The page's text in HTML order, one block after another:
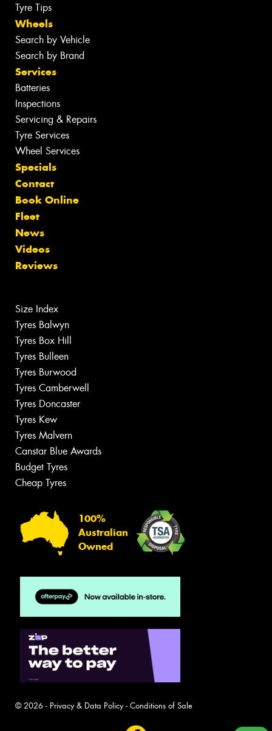
Tyre Tips
Wheels
Search by Vehicle
Search by Brand
Services
Batteries
Inspections
Servicing & Repairs
Tyre Services
Wheel Services
Specials
Contact
Book Online
Fleet
News
Videos
Reviews
Size Index
Tyres Balwyn
Tyres Box Hill
Tyres Bulleen
Tyres Burwood
Tyres Camberwell
Tyres Doncaster
Tyres Kew
Tyres Malvern
Canstar Blue Awards
Budget Tyres
Cheap Tyres
100%
Australian
Owned
© 2026 - Privacy & Data Policy- Conditions of Sale